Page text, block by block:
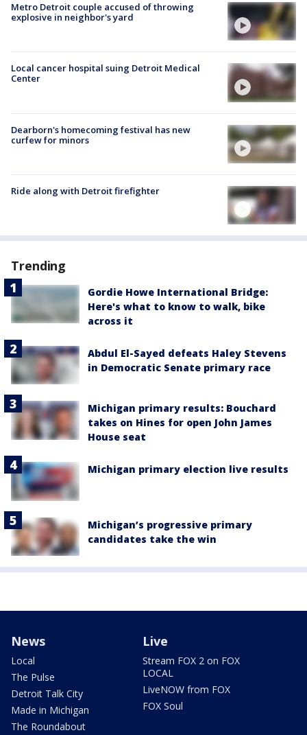
Metro Detroit couple accused of throwing
explosive in neighbor's yard
Local cancer hospital suing Detroit Medical
Center
Dearborn's homecoming festival has new
curfew for minors
Ride along with Detroit firefighter
Trending
Gordie Howe International Bridge:
Here's what to know to walk, bike
across it
Abdul El-Sayed defeats Haley Stevens
in Democratic Senate primary race
Michigan primary results: Bouchard
takes on Hines for open John James
House seat
Michigan primary election live results
Michigan’s progressive primary
candidates take the win
News
Local
The Pulse
Detroit Talk City
Made in Michigan
The Roundabout
Live
Stream FOX 2 on FOX
LOCAL
LiveNOW from FOX
FOX Soul